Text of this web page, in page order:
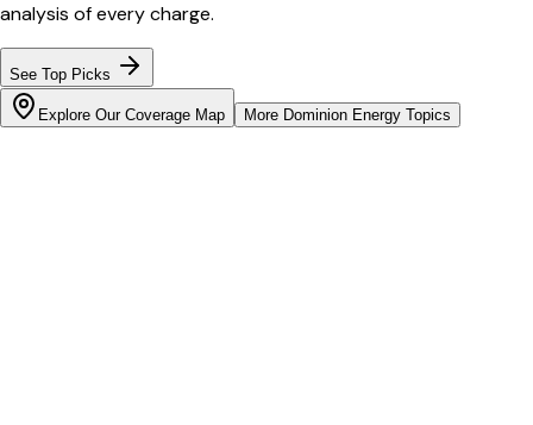
analysis of every charge.
See Top Picks
Explore Our Coverage Map More Dominion Energy Topics